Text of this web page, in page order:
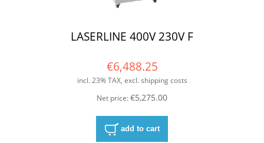
LASERLINE 400V 230V F
€6,488.25
incl. 23% TAX, excl. shipping costs
Net price:€5,275.00
add to cart